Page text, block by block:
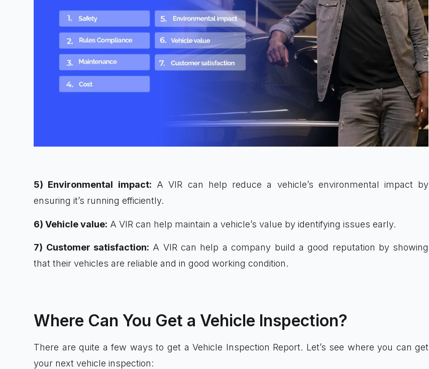
5) Environmental impact: A VIR can help reduce a vehicle’s environmental impact by
ensuring it’s running efficiently.
6) Vehicle value: A VIR can help maintain a vehicle’s value by identifying issues early.
7) Customer satisfaction: A VIR can help a company build a good reputation by showing
that their vehicles are reliable and in good working condition.
Where Can You Get a Vehicle Inspection?
There are quite a few ways to get a Vehicle Inspection Report. Let’s see where you can get
your next vehicle inspection: